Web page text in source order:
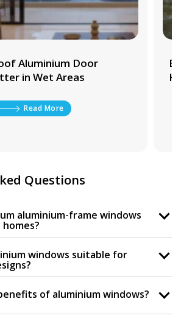
Aluminium Door
in Wet Areas
Read More
Questions
aluminium-frame windows
windows suitable for
of aluminium windows?